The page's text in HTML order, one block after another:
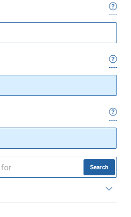
Search